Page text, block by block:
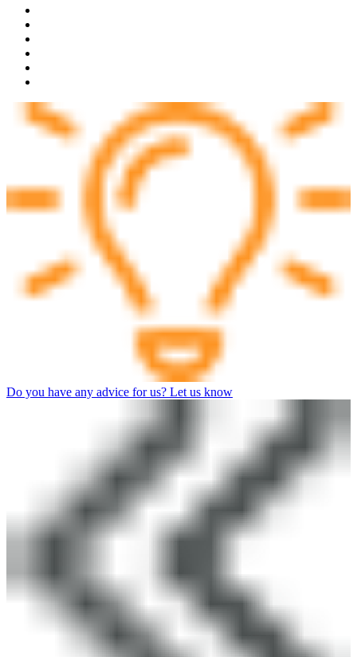
Do you have any advice for us? Let us know